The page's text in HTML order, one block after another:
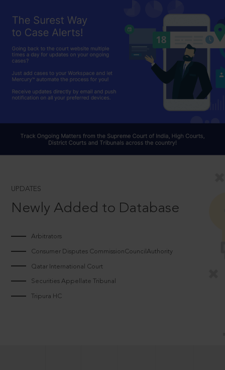
UPDATES
Newly Added to Database
Arbitrators
Consumer Disputes CommissionCouncilAuthority
Qatar International Court
Securities Appellate Tribunal
Tripura HC